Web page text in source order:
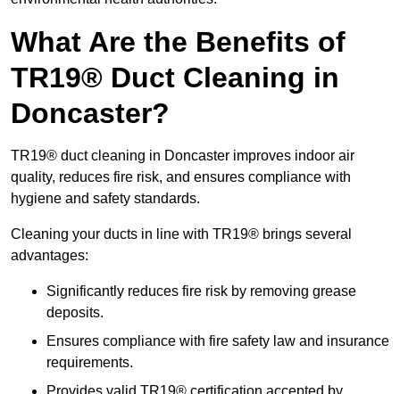
What Are the Benefits of
TR19® Duct Cleaning in
Doncaster?
TR19® duct cleaning in Doncaster improves indoor air
quality, reduces fire risk, and ensures compliance with
hygiene and safety standards.
Cleaning your ducts in line with TR19® brings several
advantages:
Significantly reduces fire risk by removing grease
deposits.
Ensures compliance with fire safety law and insurance
requirements.